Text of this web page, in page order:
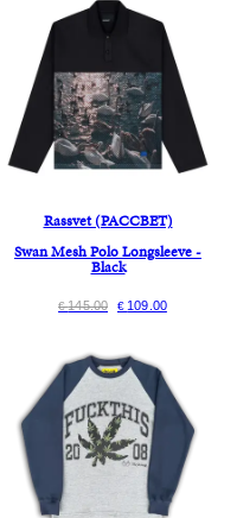
Rassvet (PACCBET)
Swan Mesh Polo Longsleeve -
Black
€145.00 €109.00